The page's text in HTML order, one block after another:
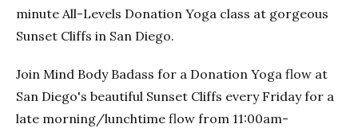
minute All-Levels Donation Yoga class at gorgeous
Sunset Cliffs in San Diego.
Join Mind Body Badass for a Donation Yoga flow at
San Diego's beautiful Sunset Cliffs every Friday for a
late morning/lunchtime flow from 11:00am-